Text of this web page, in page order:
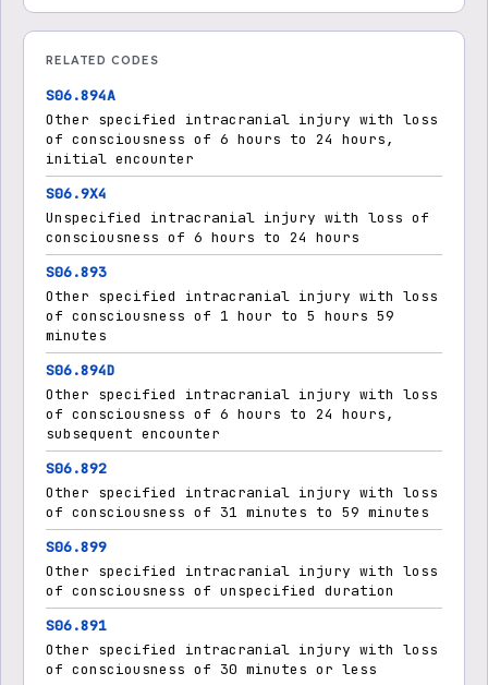
RELATED CODES
S06.894A
Other specified intracranial injury with loss
of consciousness of 6 hours to 24 hours,
initial encounter
S06.9X4
Unspecified intracranial injury with loss of
consciousness of 6 hours to 24 hours
S06.893
Other specified intracranial injury with loss
of consciousness of 1 hour to 5 hours 59
minutes
S06.894D
Other specified intracranial injury with loss
of consciousness of 6 hours to 24 hours,
subsequent encounter
S06.892
Other specified intracranial injury with loss
of consciousness of 31 minutes to 59 minutes
S06.899
Other specified intracranial injury with loss
of consciousness of unspecified duration
S06.891
Other specified intracranial injury with loss
of consciousness of 30 minutes or less